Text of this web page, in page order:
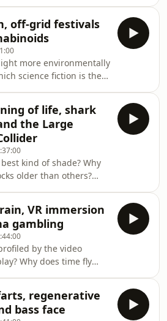
and Deadly Science's
these questions
triple j Mornings with
Got a question for Dr Karl
askKarlFollow Deadly
www.instagram.com/deadly
off-grid festivals
more environmentally
science fiction is the
Karl and Sci_Burst’s
answer these
more on triple j
Lucy Smith. Got a
Dr Karl - submit it here
askKarlListen to
or wherever you get y
of life, shark
the Large
kind of shade? Why
older than others?
j Mornings with Lucy
question for Dr Karl -
https://ab.co/askKarl
VR immersion
gambling
by the video
Why does time fly
and Professor Marcus
these questions and
regenerative
bass face